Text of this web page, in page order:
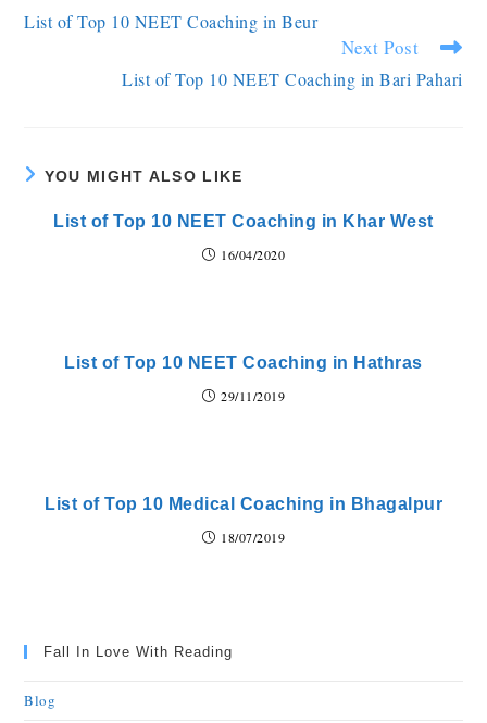
List of Top 10 NEET Coaching in Beur
Next Post
List of Top 10 NEET Coaching in Bari Pahari
YOU MIGHT ALSO LIKE
List of Top 10 NEET Coaching in Khar West
16/04/2020
List of Top 10 NEET Coaching in Hathras
29/11/2019
List of Top 10 Medical Coaching in Bhagalpur
18/07/2019
Fall In Love With Reading
Blog